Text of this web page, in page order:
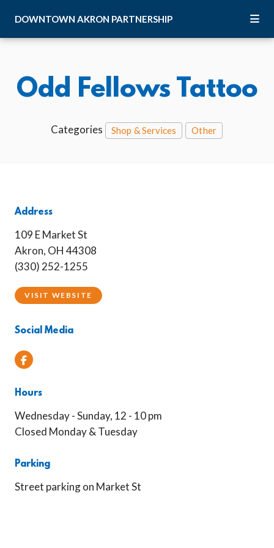
DOWNTOWN AKRON PARTNERSHIP
Odd Fellows Tattoo
Categories Shop & Services Other
Address
109 E Market St
Akron, OH 44308
(330) 252-1255
VISIT WEBSITE
Social Media
Facebook
Hours
Wednesday - Sunday, 12 - 10 pm
Closed Monday & Tuesday
Parking
Street parking on Market St